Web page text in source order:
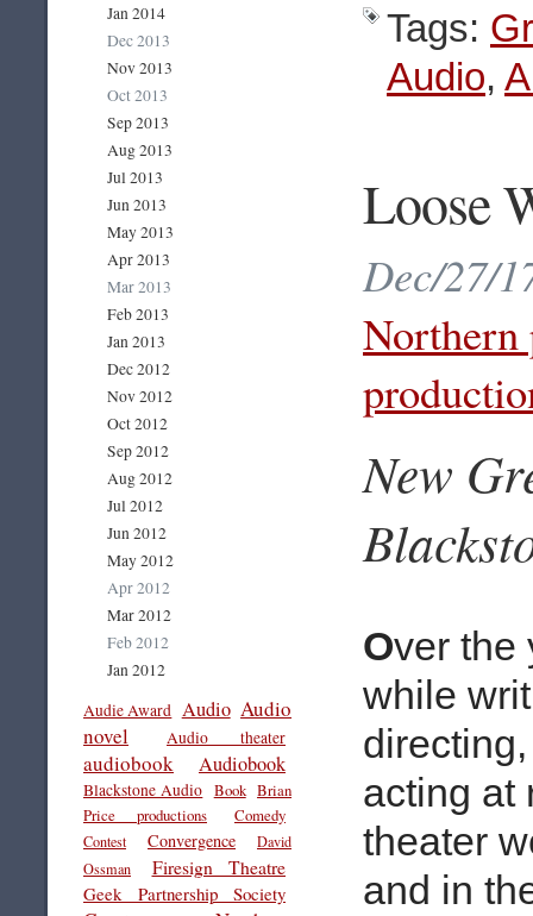
Jan 2014
Dec 2013
Nov 2013
Oct 2013
Sep 2013
Aug 2013
Jul 2013
Jun 2013
May 2013
Apr 2013
Mar 2013
Feb 2013
Jan 2013
Dec 2012
Nov 2012
Oct 2012
Sep 2012
Aug 2012
Jul 2012
Jun 2012
May 2012
Apr 2012
Mar 2012
Feb 2012
Jan 2012
Audie Award Audio Audio
novel
Audio theater
audiobook Audiobook
Blackstone Audio Book Brian
Price productions
Comedy
Contest Convergence
David
Ossman
Firesign Theatre
Geek Partnership Society
Tags:
Audio,
Loose
Dec/27/
Northern
New
Over the
while
acting at
theater
and in